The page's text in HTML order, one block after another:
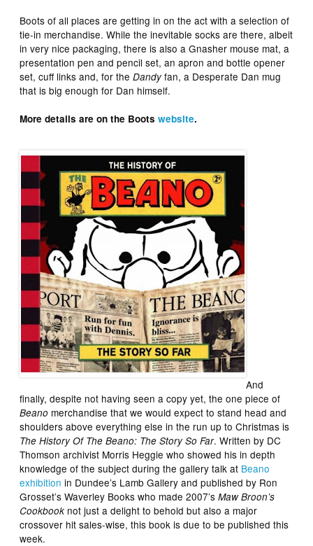
Boots of all places are getting in on the act with a selection of
tie-in merchandise. While the inevitable socks are there, albeit
in very nice packaging, there is also a Gnasher mouse mat, a
presentation pen and pencil set, an apron and bottle opener
set, cuff links and, for theDandyfan, a Desperate Dan mug
that is big enough for Dan himself.
More details are on the Bootswebsite.
And
finally, despite not having seen a copy yet, the one piece of
Beano merchandise that we would expect to stand head and
shoulders above everything else in the run up to Christmas is
The History Of The Beano: The Story So Far. Written by DC
Thomson archivist Morris Heggie who showed his in depth
knowledge of the subject during the gallery talk at Beano
exhibitionin Dundee’s Lamb Gallery and published by Ron
Grosset’s Waverley Books who made 2007’sMaw Broon’s
Cookbook not just a delight to behold but also a major
crossover hit sales-wise, this book is due to be published this
week.